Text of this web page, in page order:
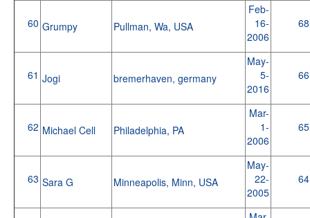
60 Grumpy Pullman, Wa, USA
Feb-
16-
2006
68
61 Jogi bremerhaven, germany
May-
5-
2016
66
62 Michael Cell Philadelphia, PA
Mar-
1-
2006
65
63 Sara G Minneapolis, Minn, USA
May-
22-
2005
64